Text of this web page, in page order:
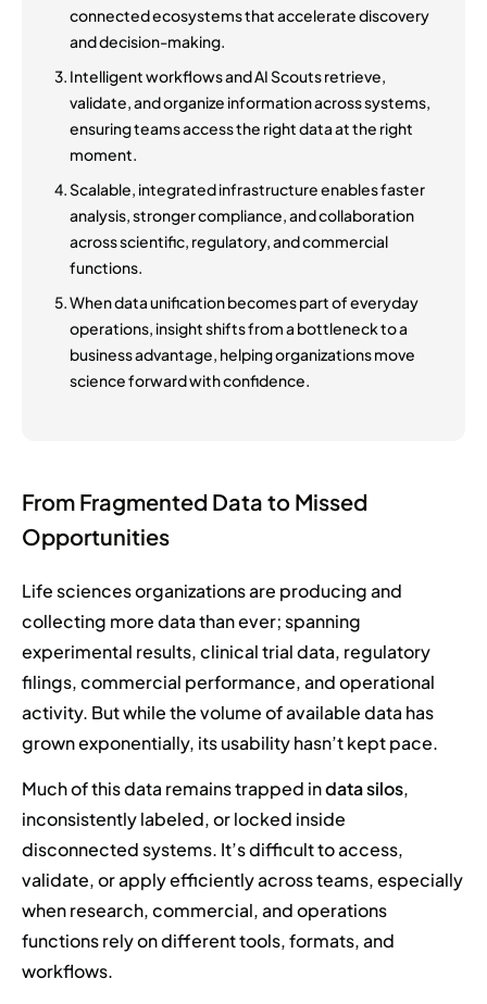
connected ecosystems that accelerate discovery
and decision-making.
Intelligent workflows and AI Scouts retrieve,
validate, and organize information across systems,
ensuring teams access the right data at the right
moment.
Scalable, integrated infrastructure enables faster
analysis, stronger compliance, and collaboration
across scientific, regulatory, and commercial
functions.
When data unification becomes part of everyday
operations, insight shifts from a bottleneck to a
business advantage, helping organizations move
science forward with confidence.
From Fragmented Data to Missed
Opportunities
Life sciences organizations are producing and
collecting more data than ever; spanning
experimental results, clinical trial data, regulatory
filings, commercial performance, and operational
activity. But while the volume of available data has
grown exponentially, its usability hasn’t kept pace.
Much of this data remains trapped indata silos,
inconsistently labeled, or locked inside
disconnected systems. It’s difficult to access,
validate, or apply efficiently across teams, especially
when research, commercial, and operations
functions rely on different tools, formats, and
workflows.